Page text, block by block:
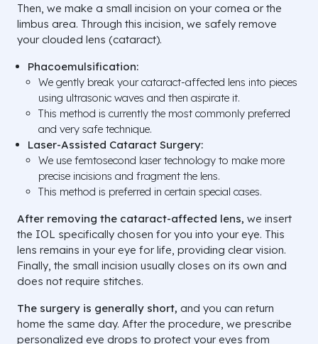
Then, we make a small incision on your cornea or the
limbus area. Through this incision, we safely remove
your clouded lens (cataract).
Phacoemulsification:
We gently break your cataract-affected lens into pieces
using ultrasonic waves and then aspirate it.
This method is currently the most commonly preferred
and very safe technique.
Laser-Assisted Cataract Surgery:
We use femtosecond laser technology to make more
precise incisions and fragment the lens.
This method is preferred in certain special cases.
After removing the cataract-affected lens, we insert
the IOL specifically chosen for you into your eye. This
lens remains in your eye for life, providing clear vision.
Finally, the small incision usually closes on its own and
does not require stitches.
The surgery is generally short, and you can return
home the same day. After the procedure, we prescribe
personalized eye drops to protect your eyes from